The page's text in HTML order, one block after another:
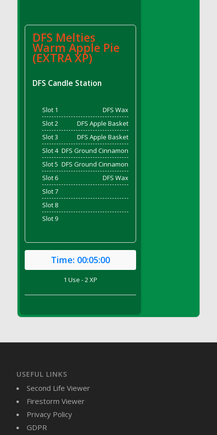
DFS Candle - Pumpkin Spice
DFS Candle - Smiling Daisies
DFS Candle - Warm Vanilla Spice
DFS Candle Taper (Black)
DFS Candle Taper (Brick Red)
DFS Candle Taper (Lilac)
DFS Candle Taper (Mint)
DFS Candle Taper (Peach)
DFS Candle Taper (Sky Blue)
DFS Candle Taper (White)
DFS Candle Taper (Yellow)
DFS Candles with Ostrich Feather
DFS Candy - Wiggly Worms (eBento June
2022)
DFS Candy Cane Jar Blueberry
DFS Candy Cane Jar Mint
DFS Candy Pinwheel Pop (TLC April 2022)
DFS Cannabis - Canna Butter
DFS Cannabis - Premium
DFS Melties
Warm Apple Pie
(EXTRA XP)
DFS Candle Station
Slot 1
DFS Wax
Slot 2
DFS Apple Basket
Slot 3
DFS Apple Basket
Slot 4 DFS Ground Cinnamon
Slot 5 DFS Ground Cinnamon
Slot 6
DFS Wax
Slot 7
Slot 8
Slot 9
Time: 00:05:00
1 Use - 2 XP
USEFUL LINKS
Second Life Viewer
Firestorm Viewer
Privacy Policy
GDPR